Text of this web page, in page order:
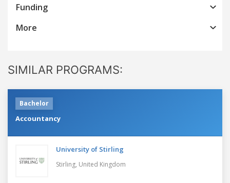
Funding
More
SIMILAR PROGRAMS:
Bachelor
Accountancy
University of Stirling
Stirling, United Kingdom